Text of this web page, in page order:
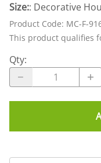
Size:: Decorative
Product Code: MC-F-
This product qualifies
Qty: